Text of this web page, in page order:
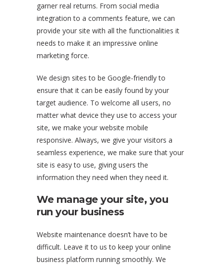
garner real returns. From social media
integration to a comments feature, we can
provide your site with all the functionalities it
needs to make it an impressive online
marketing force.
We design sites to be Google-friendly to
ensure that it can be easily found by your
target audience. To welcome all users, no
matter what device they use to access your
site, we make your website mobile
responsive. Always, we give your visitors a
seamless experience, we make sure that your
site is easy to use, giving users the
information they need when they need it.
We manage your site, you
run your business
Website maintenance doesn’t have to be
difficult. Leave it to us to keep your online
business platform running smoothly. We